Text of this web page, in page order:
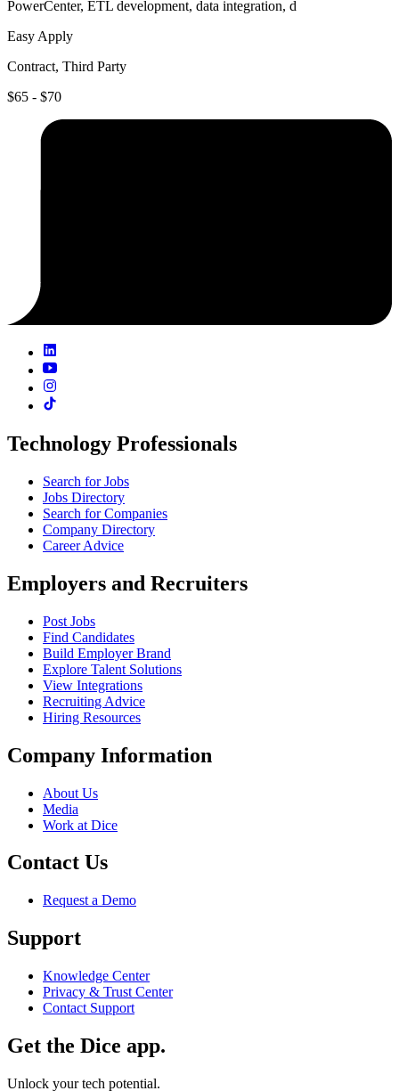
PowerCenter, ETL development, data integration, d
Easy Apply
Contract, Third Party
$65 - $70
Technology Professionals
Search for Jobs
Jobs Directory
Search for Companies
Company Directory
Career Advice
Employers and Recruiters
Post Jobs
Find Candidates
Build Employer Brand
Explore Talent Solutions
View Integrations
Recruiting Advice
Hiring Resources
Company Information
About Us
Media
Work at Dice
Contact Us
Request a Demo
Support
Knowledge Center
Privacy & Trust Center
Contact Support
Get the Dice app.
Unlock your tech potential.